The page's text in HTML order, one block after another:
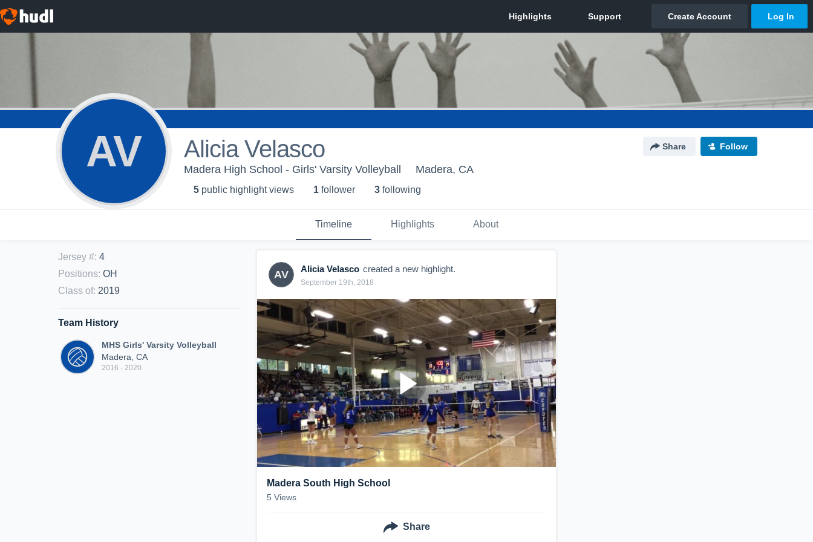
AV Alicia Velasco Share Follow
Madera High School - Girls' Varsity Volleyball Madera, CA
5 public highlight views 1 follower 3 following
Timeline Highlights About
Jersey #: 4
Positions: OH
Class of: 2019
Team History
MHS Girls' Varsity Volleyball
Madera, CA
2016 - 2020
AV Alicia Velasco created a new highlight.
September 19th, 2018
Madera South High School
5 Views
Share